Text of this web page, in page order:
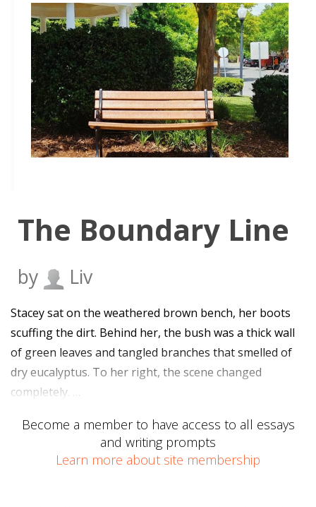
The Boundary Line
by Liv
Stacey sat on the weathered brown bench, her boots
scuffing the dirt. Behind her, the bush was a thick wall
of green leaves and tangled branches that smelled of
dry eucalyptus. To her right, the scene changed
completely. …
Become a member to have access to all essays
and writing prompts
Learn more about site membership